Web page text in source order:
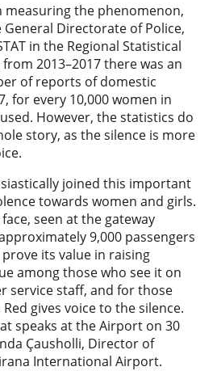
measuring the phenomenon,
Directorate of Police,
in the Regional Statistical
2013–2017 there was an
of reports of domestic
for every 10,000 women in
However, the statistics do
story, as the silence is more
joined this important
towards women and girls.
seen at the gateway
9,000 passengers
its value in raising
among those who see it on
service staff, and for those
gives voice to the silence.
speaks at the Airport on 30
Çausholli, Director of
International Airport.